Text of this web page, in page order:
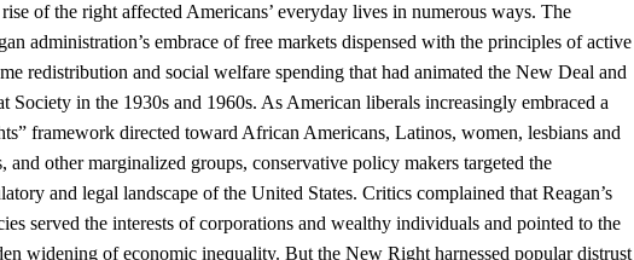
of the right affected Americans’ everyday lives in numerous ways. The
administration’s embrace of free markets dispensed with the principles of active
redistribution and social welfare spending that had animated the New Deal and
Society in the 1930s and 1960s. As American liberals increasingly embraced a
framework directed toward African Americans, Latinos, women, lesbians and
and other marginalized groups, conservative policy makers targeted the
and legal landscape of the United States. Critics complained that Reagan’s
served the interests of corporations and wealthy individuals and pointed to the
widening of economic inequality. But the New Right harnessed popular distrust